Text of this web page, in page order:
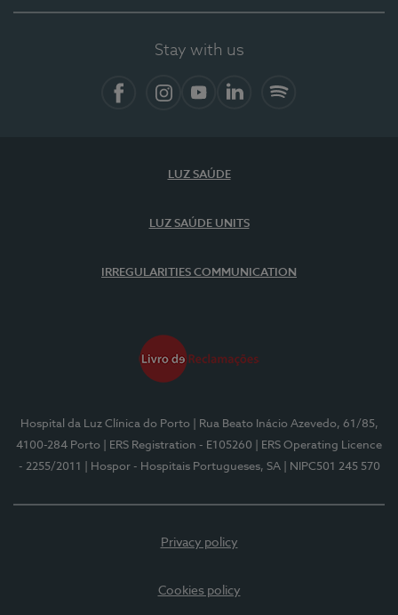
Stay with us
LUZ SAÚDE
LUZ SAÚDE UNITS
IRREGULARITIES COMMUNICATION
Hospital da Luz Clínica do Porto
| Rua Beato Inácio Azevedo, 61/85,
4100-284 Porto
| ERS Registration - E105260
| ERS Operating Licence
- 2255/2011
| Hospor - Hospitais Portugueses, SA | NIPC501 245 570
Privacy policy
Cookies policy